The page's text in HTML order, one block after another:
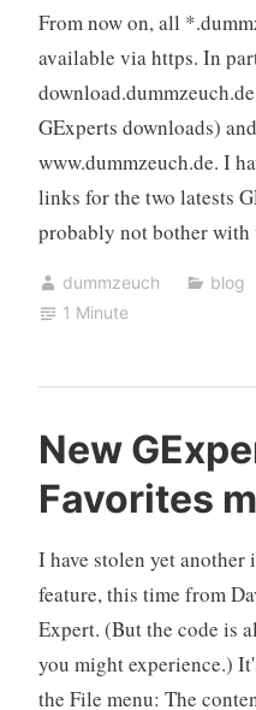
From now on, all
available via https. In
GExperts downloads)
www.dummzeuch.de. I
links for the two latests
probably not bother with
dummzeuch blog
1 Minute
New
Favorites
I have stolen yet another
feature, this time from
Expert. (But the code is
you might experience.)
the File menu: The